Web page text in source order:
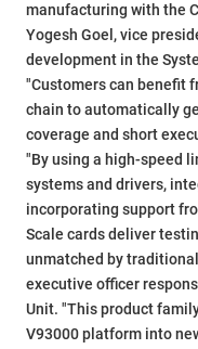
manufacturing with the
Yogesh Goel, vice
development in the
"Customers can benefit
chain to automatically
coverage and short
"By using a high-speed
systems and drivers,
incorporating support
Scale cards deliver
unmatched by
executive officer
Unit. "This product
V93000 platform into